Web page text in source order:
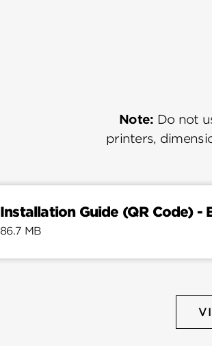
Note: Do not
printers,
Installation Guide (QR Code) -
86.7 MB